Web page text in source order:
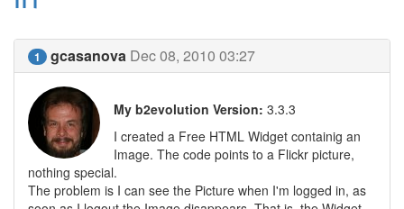
1 gcasanova Dec 08, 2010 03:27
My b2evolution Version: 3.3.3
I created a Free HTML Widget containig an
Image. The code points to a Flickr picture,
nothing special.
The problem is I can see the Picture when I'm logged in, as